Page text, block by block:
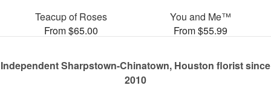
Teacup of Roses
From $65.00
You and Me™
From $55.99
Independent Sharpstown-Chinatown, Houston florist since
2010